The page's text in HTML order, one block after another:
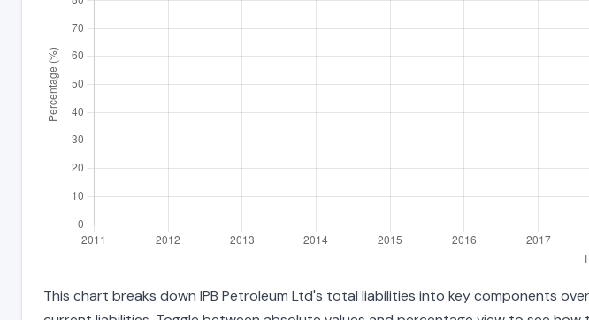
This chart breaks down IPB Petroleum Ltd's total liabilities into key components